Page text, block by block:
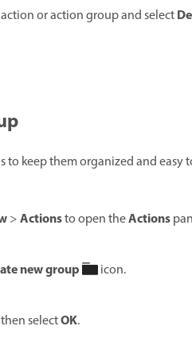
or action group and select
to keep them organized and easy
>Actionsto open theActions
new group icon.
selectOK.